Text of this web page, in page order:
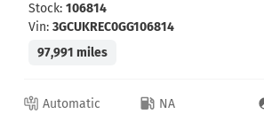
Stock: 106814
Vin: 3GCUKREC0GG106814
97,991 miles
Automatic NA